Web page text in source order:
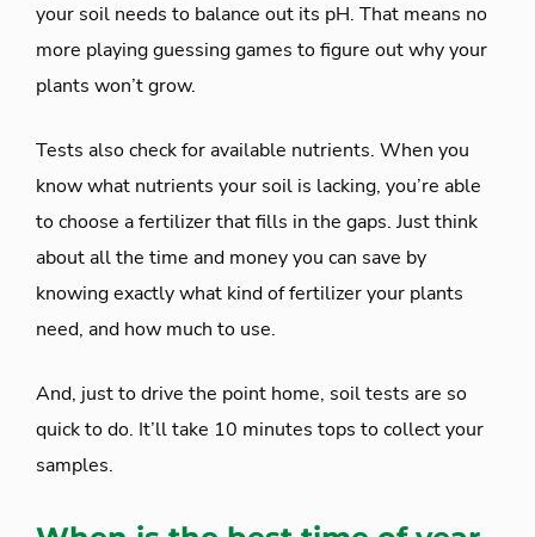
your soil needs to balance out its pH. That means no
more playing guessing games to figure out why your
plants won’t grow.
Tests also check for available nutrients. When you
know what nutrients your soil is lacking, you’re able
to choose a fertilizer that fills in the gaps. Just think
about all the time and money you can save by
knowing exactly what kind of fertilizer your plants
need, and how much to use.
And, just to drive the point home, soil tests are so
quick to do. It’ll take 10 minutes tops to collect your
samples.